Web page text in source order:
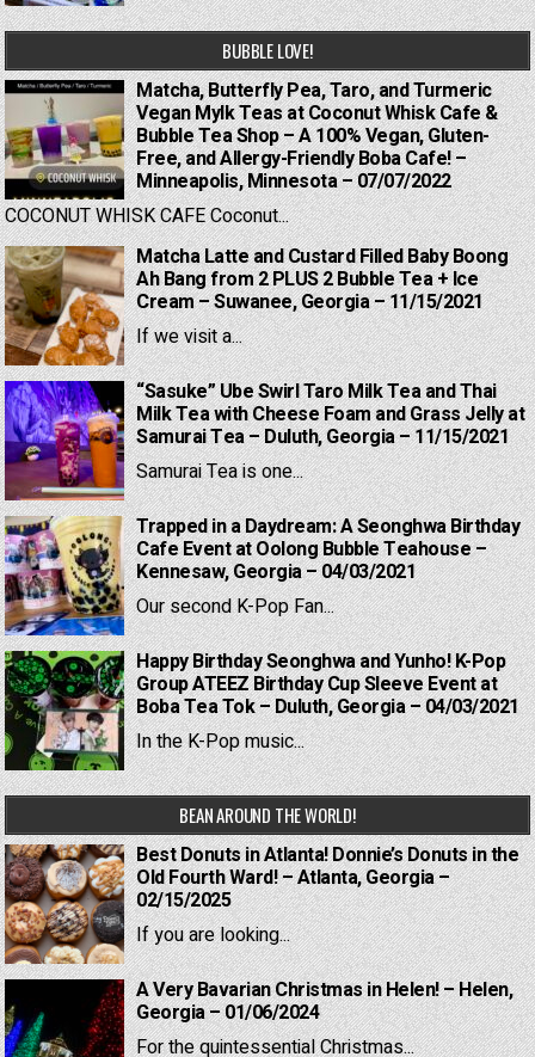
BUBBLE LOVE!
Matcha, Butterfly Pea, Taro, and Turmeric
Vegan Mylk Teas at Coconut Whisk Cafe &
Bubble Tea Shop – A 100% Vegan, Gluten-
Free, and Allergy-Friendly Boba Cafe! –
Minneapolis, Minnesota – 07/07/2022
COCONUT WHISK CAFE Coconut...
Matcha Latte and Custard Filled Baby Boong
Ah Bang from 2 PLUS 2 Bubble Tea + Ice
Cream – Suwanee, Georgia – 11/15/2021
If we visit a...
“Sasuke” Ube Swirl Taro Milk Tea and Thai
Milk Tea with Cheese Foam and Grass Jelly at
Samurai Tea – Duluth, Georgia – 11/15/2021
Samurai Tea is one...
Trapped in a Daydream: A Seonghwa Birthday
Cafe Event at Oolong Bubble Teahouse –
Kennesaw, Georgia – 04/03/2021
Our second K-Pop Fan...
Happy Birthday Seonghwa and Yunho! K-Pop
Group ATEEZ Birthday Cup Sleeve Event at
Boba Tea Tok – Duluth, Georgia – 04/03/2021
In the K-Pop music...
BEAN AROUND THE WORLD!
Best Donuts in Atlanta! Donnie’s Donuts in the
Old Fourth Ward! – Atlanta, Georgia –
02/15/2025
If you are looking...
A Very Bavarian Christmas in Helen! – Helen,
Georgia – 01/06/2024
For the quintessential Christmas...